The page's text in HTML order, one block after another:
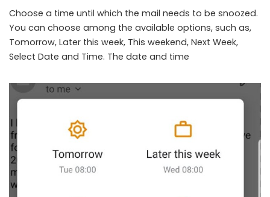
Choose a time until which the mail needs to be snoozed.
You can choose among the available options, such as,
Tomorrow, Later this week, This weekend, Next Week,
Select Date and Time. The date and time